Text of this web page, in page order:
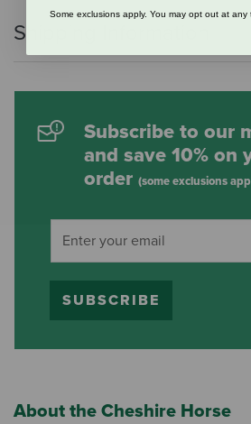
Shipping Information
Subscribe to our
and save 10% on
order (some exclusions
SUBSCRIBE
About the Cheshire Horse
Some exclusions apply. You may opt out at any